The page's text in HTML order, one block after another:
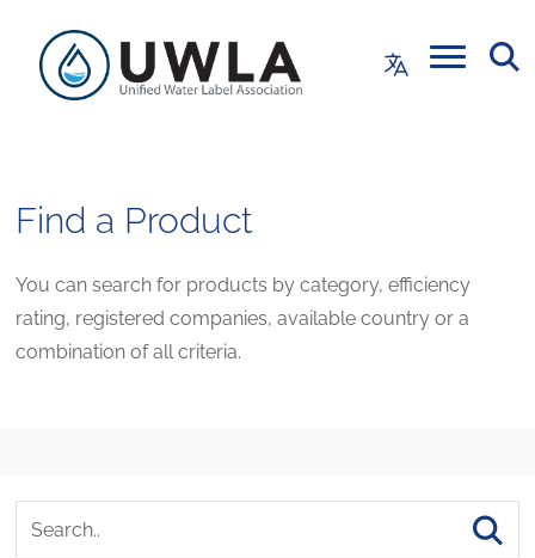
Find a Product
You can search for products by category, efficiency
rating, registered companies, available country or a
combination of all criteria.